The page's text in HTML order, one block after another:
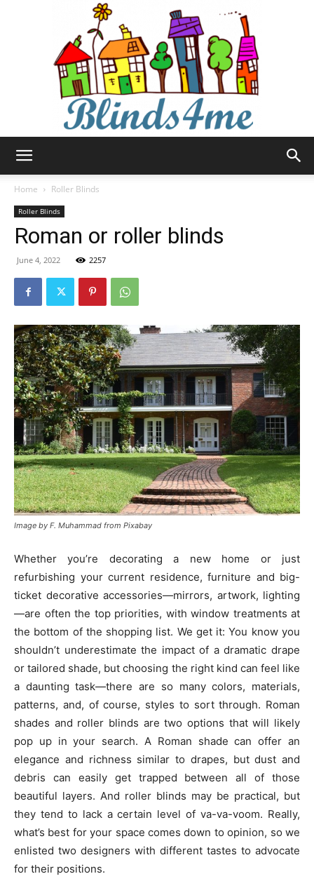
Home
Roller Blinds
Roller Blinds
Roman or roller blinds
June 4, 2022 2257
Image by F. Muhammad from Pixabay
Whether you’re decorating a new home or just
refurbishing your current residence, furniture and big-
ticket decorative accessories—mirrors, artwork, lighting
—are often the top priorities, with window treatments at
the bottom of the shopping list. We get it: You know you
shouldn’t underestimate the impact of a dramatic drape
or tailored shade, but choosing the right kind can feel like
a daunting task—there are so many colors, materials,
patterns, and, of course, styles to sort through. Roman
shades and roller blinds are two options that will likely
pop up in your search. A Roman shade can offer an
elegance and richness similar to drapes, but dust and
debris can easily get trapped between all of those
beautiful layers. And roller blinds may be practical, but
they tend to lack a certain level of va-va-voom. Really,
what’s best for your space comes down to opinion, so we
enlisted two designers with different tastes to advocate
for their positions.